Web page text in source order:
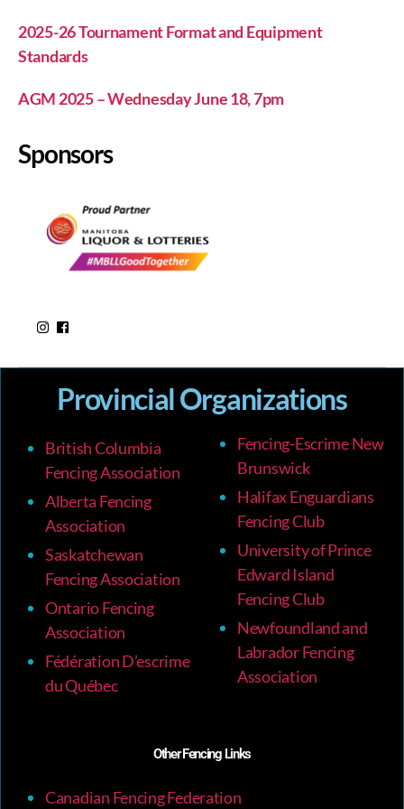
2025-26 Tournament Format and Equipment
Standards
AGM 2025 – Wednesday June 18, 7pm
Sponsors
Provincial Organizations
British Columbia
Fencing Association
Alberta Fencing
Association
Saskatchewan
Fencing Association
Ontario Fencing
Association
Fédération D’escrime
du Québec
Fencing-Escrime New
Brunswick
Halifax Enguardians
Fencing Club
University of Prince
Edward Island
Fencing Club
Newfoundland and
Labrador Fencing
Association
Other Fencing Links
Canadian Fencing Federation